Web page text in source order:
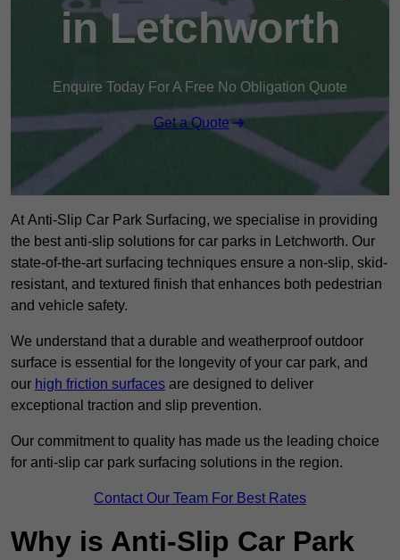
in Letchworth
Enquire Today For A Free No Obligation Quote
Get a Quote
At Anti-Slip Car Park Surfacing, we specialise in providing
the best anti-slip solutions for car parks in Letchworth. Our
state-of-the-art surfacing techniques ensure a non-slip, skid-
resistant, and textured finish that enhances both pedestrian
and vehicle safety.
We understand that a durable and weatherproof outdoor
surface is essential for the longevity of your car park, and
our high friction surfaces are designed to deliver
exceptional traction and slip prevention.
Our commitment to quality has made us the leading choice
for anti-slip car park surfacing solutions in the region.
Contact Our Team For Best Rates
Why is Anti-Slip Car Park